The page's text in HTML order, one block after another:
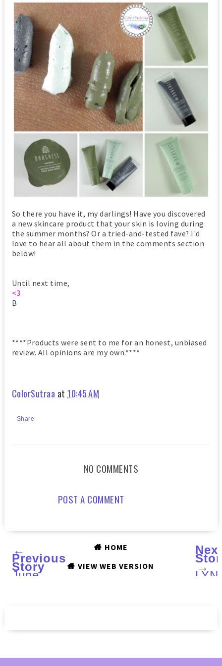
So there you have it, my darlings! Have you discovered
a new skincare product that your skin is loving during
the summer months? Or a tried-and-tested fave? I'd
love to hear all about them in the comments section
below!
Until next time,
<3
B
****Products were sent to me for an honest, unbiased
review. All opinions are my own.****
ColorSutraa at10:45 AM
Share
NO COMMENTS
POST A COMMENT
←
Previous
Story
June
→
HOME
VIEW WEB VERSION